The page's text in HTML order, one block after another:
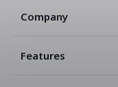
Company
Features